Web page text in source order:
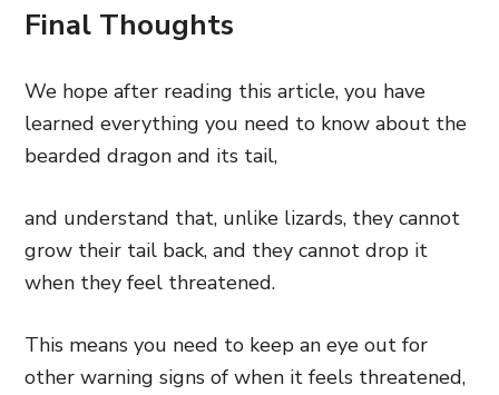
Final Thoughts
We hope after reading this article, you have
learned everything you need to know about the
bearded dragon and its tail,
and understand that, unlike lizards, they cannot
grow their tail back, and they cannot drop it
when they feel threatened.
This means you need to keep an eye out for
other warning signs of when it feels threatened,